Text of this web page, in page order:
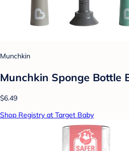
Munchkin
Munchkin Sponge Bottle
$6.49
Shop Registry at Target Baby